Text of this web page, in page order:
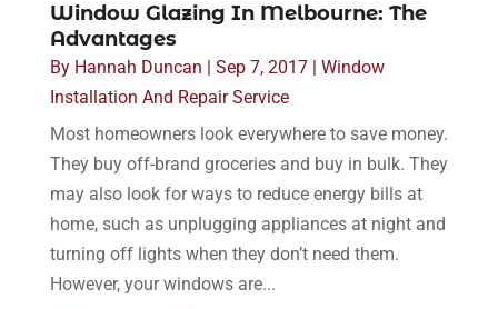
Window Glazing In Melbourne: The
Advantages
By Hannah Duncan Sep 7, 2017| Window
Installation And Repair Service
Most homeowners look everywhere to save money.
They buy off-brand groceries and buy in bulk. They
may also look for ways to reduce energy bills at
home, such as unplugging appliances at night and
turning off lights when they don’t need them.
However, your windows are...